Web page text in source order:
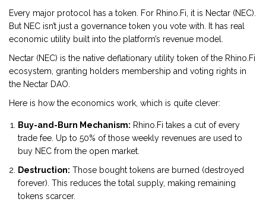
Every major protocol has a token. For Rhino.Fi, it is Nectar (NEC)
But NEC isn’t just a governance token you vote with. It has real
economic utility built into the platform’s revenue model.
Nectar (NEC) is the native deflationary utility token of the Rhino.Fi
ecosystem, granting holders membership and voting rights in
the Nectar DAO
Here is how the economics work, which is quite clever:
Buy-and-Burn Mechanism: Rhino.Fi takes a cut of every
trade fee. Up to 50% of those weekly revenues are used to
buy NEC from the open market.
Destruction: Those bought tokens are burned (destroyed
forever). This reduces the total supply, making remaining
tokens scarcer.